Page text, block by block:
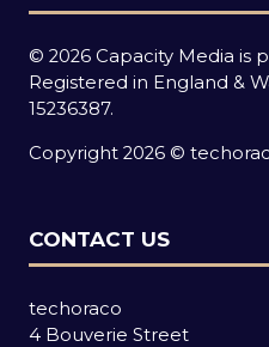
© 2026 Capacity Media is
Registered in England &
15236387.
Copyright 2026 ©
CONTACT US
techoraco
4 Bouverie Street